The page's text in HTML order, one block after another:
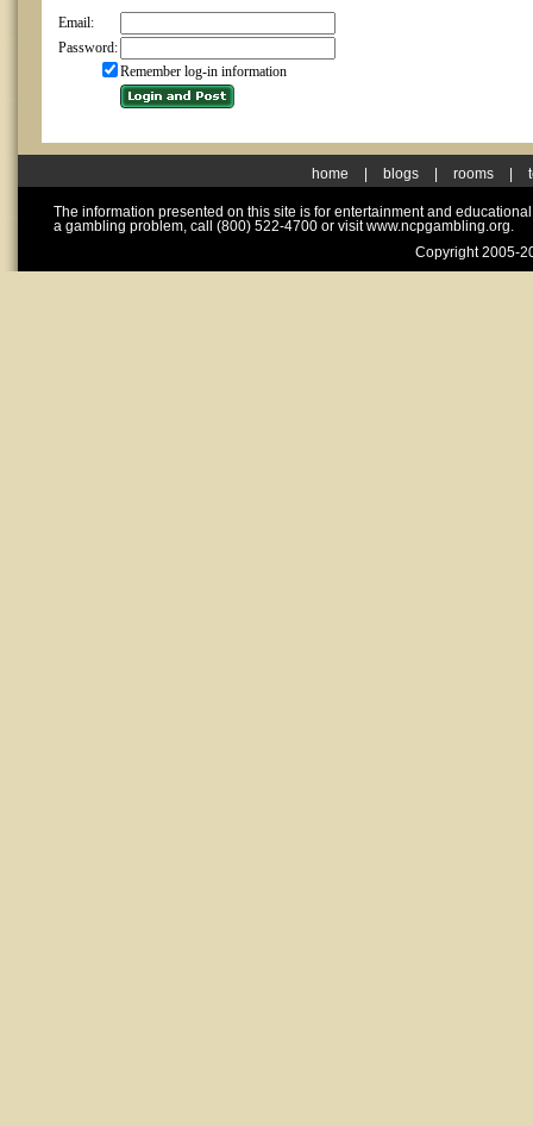
Email:
Password:
Remember log-in information
home blogs rooms
The information presented on this site is for entertainment and
a gambling problem, call (800) 522-4700 or visit www.ncpgambling.org.
Copyright 2005-